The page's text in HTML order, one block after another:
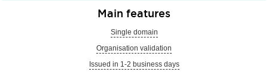
Main features
Single domain
Organisation validation
Issued in 1-2 business days